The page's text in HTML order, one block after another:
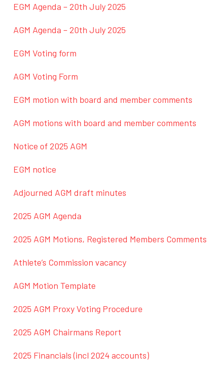
EGM Agenda – 20th July 2025
AGM Agenda – 20th July 2025
EGM Voting form
AGM Voting Form
EGM motion with board and member comments
AGM motions with board and member comments
Notice of 2025 AGM
EGM notice
Adjourned AGM draft minutes
2025 AGM Agenda
2025 AGM Motions, Registered Members Comments
Athlete’s Commission vacancy
AGM Motion Template
2025 AGM Proxy Voting Procedure
2025 AGM Chairmans Report
2025 Financials (incl 2024 accounts)